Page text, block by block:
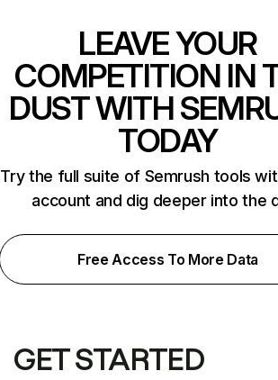
LEAVE YOUR
COMPETITION IN
DUST WITH
TODAY
Try the full suite of Semrush tools
account and dig deeper into the
Free Access To More Data
GET STARTED